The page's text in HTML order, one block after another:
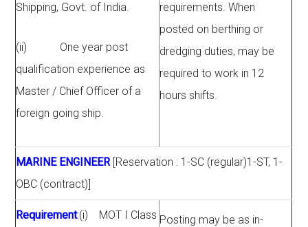
Shipping, Govt. of India.
(ii) One year post
qualification experience as
Master / Chief Officer of a
foreign going ship.
requirements. When
posted on berthing or
dredging duties, may be
required to work in 12
hours shifts.
MARINE ENGINEER [Reservation : 1-SC (regular)1-ST, 1-
OBC (contract)]
Requirement:(i) MOT I Class Posting may be as in-